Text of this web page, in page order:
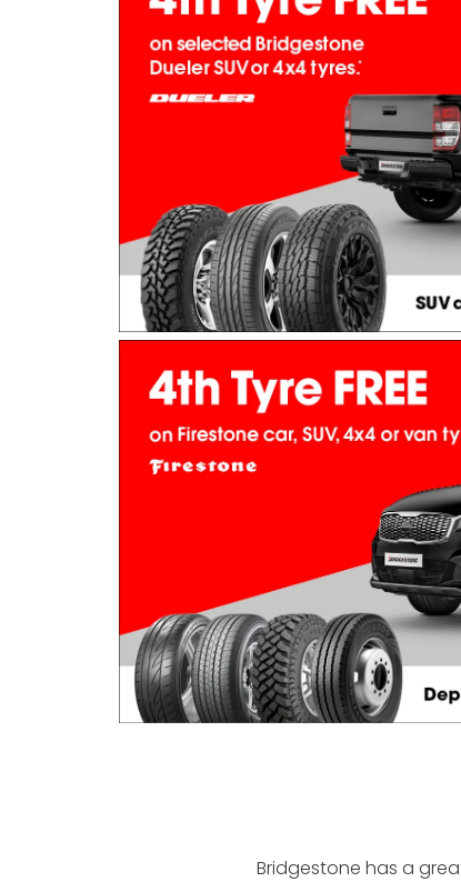
Bridgestone has a